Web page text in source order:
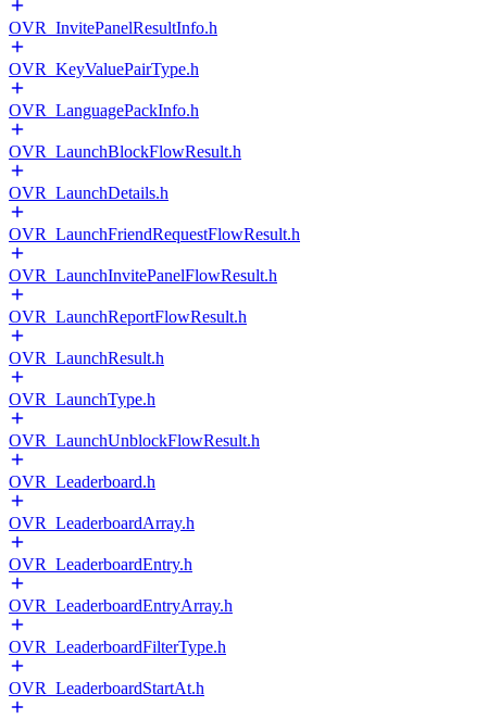
OVR_InvitePanelResultInfo.h
OVR_KeyValuePairType.h
OVR_LanguagePackInfo.h
OVR_LaunchBlockFlowResult.h
OVR_LaunchDetails.h
OVR_LaunchFriendRequestFlowResult.h
OVR_LaunchInvitePanelFlowResult.h
OVR_LaunchReportFlowResult.h
OVR_LaunchResult.h
OVR_LaunchType.h
OVR_LaunchUnblockFlowResult.h
OVR_Leaderboard.h
OVR_LeaderboardArray.h
OVR_LeaderboardEntry.h
OVR_LeaderboardEntryArray.h
OVR_LeaderboardFilterType.h
OVR_LeaderboardStartAt.h